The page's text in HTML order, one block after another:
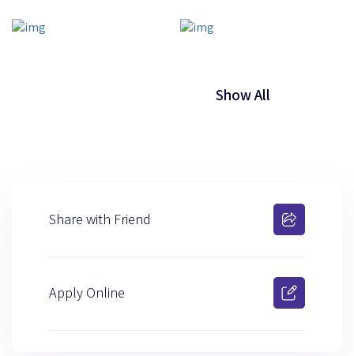
Show All
Share with Friend
Apply Online